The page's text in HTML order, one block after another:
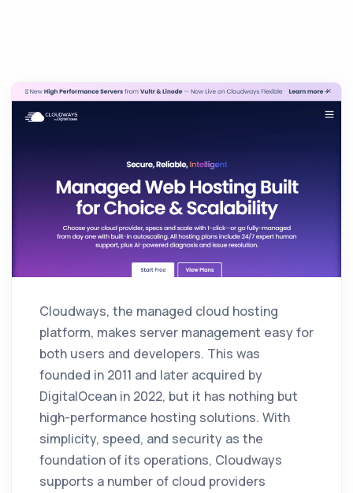
Cloudways, the managed cloud hosting
platform, makes server management easy for
both users and developers. This was
founded in 2011 and later acquired by
DigitalOcean in 2022, but it has nothing but
high-performance hosting solutions. With
simplicity, speed, and security as the
foundation of its operations, Cloudways
supports a number of cloud providers